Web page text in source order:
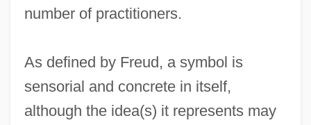
number of practitioners.
As defined by Freud, a symbol is
sensorial and concrete in itself,
although the idea(s) it represents may